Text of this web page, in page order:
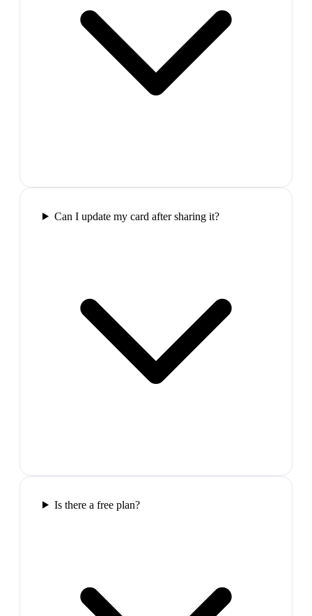
Can I update my card after sharing it?
Is there a free plan?